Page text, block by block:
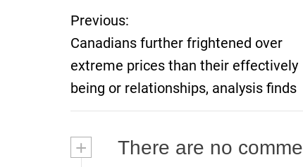
P
o
s
t
n
Previous:
Canadians further frightened over
extreme prices than their effectively
being or relationships, analysis finds
+ There are no